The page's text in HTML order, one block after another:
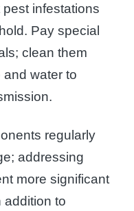
infestations
Pay special
clean them
water to
regularly
addressing
more significant
addition to